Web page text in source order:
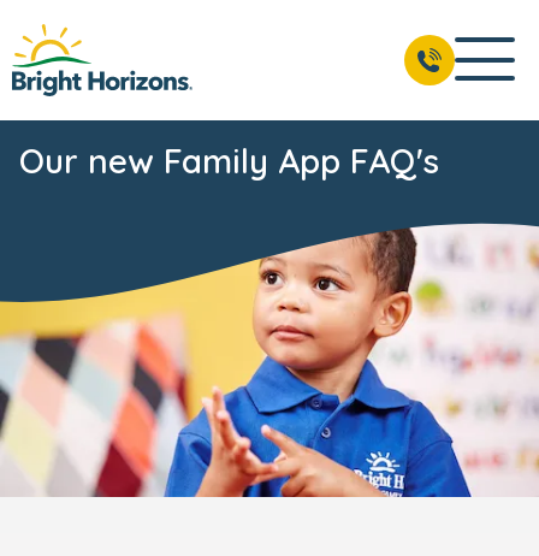
Our new Family App FAQ's